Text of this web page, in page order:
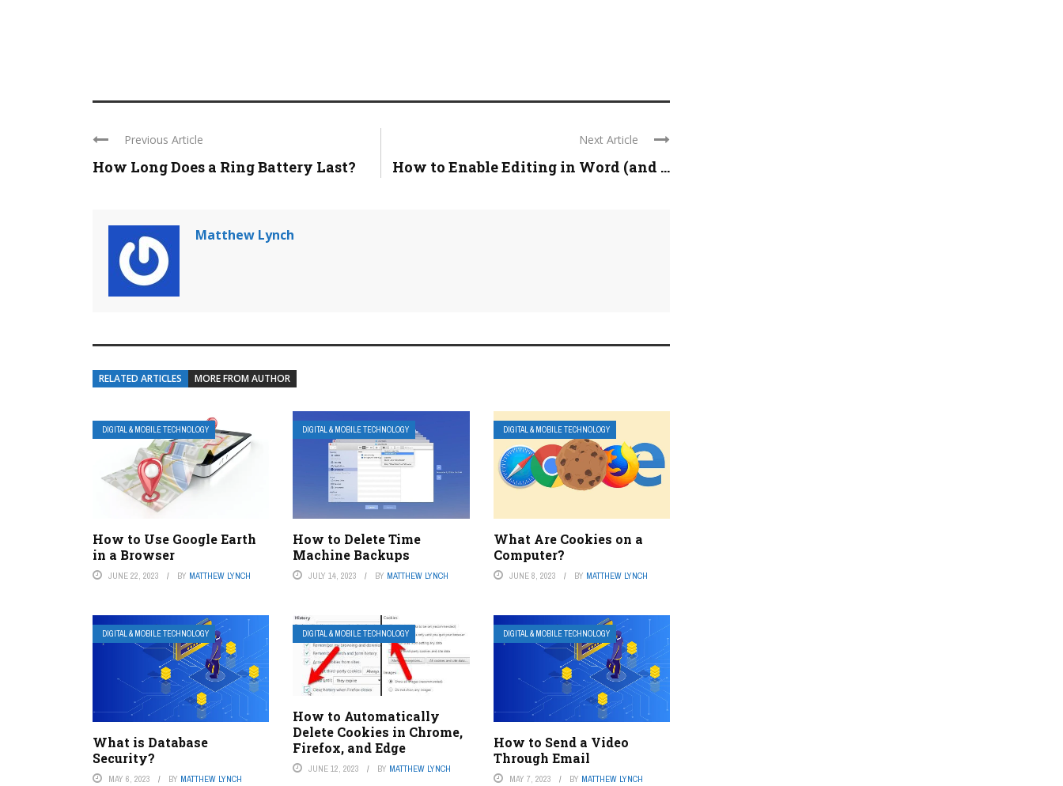
Previous Article
How Long Does a Ring Battery Last?
Next Article
How to Enable Editing in Word (and ...
Matthew Lynch
RELATED ARTICLES MORE FROM AUTHOR
DIGITAL & MOBILE TECHNOLOGY
How to Use Google Earth
in a Browser
JUNE 22, 2023 BY MATTHEW LYNCH
DIGITAL & MOBILE TECHNOLOGY
How to Delete Time
Machine Backups
JULY 14, 2023 BY MATTHEW LYNCH
DIGITAL & MOBILE TECHNOLOGY
What Are Cookies on a
Computer?
JUNE 8, 2023 BY MATTHEW LYNCH
DIGITAL & MOBILE TECHNOLOGY
What is Database
Security?
MAY 6, 2023 BY MATTHEW LYNCH
DIGITAL & MOBILE TECHNOLOGY
How to Automatically
Delete Cookies in Chrome,
Firefox, and Edge
JUNE 12, 2023 BY MATTHEW LYNCH
DIGITAL & MOBILE TECHNOLOGY
How to Send a Video
Through Email
MAY 7, 2023 BY MATTHEW LYNCH